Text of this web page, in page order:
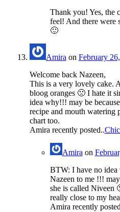
Thank you! Yes, the
feel! And there were
🙂
Amira on February
Welcome back Nazeen,
This is a very lovely cake.
bloog oranges 🙁 I hate it
idea why!!! may be
recipe and mouth watering
chart too.
Amira recently posted..
Amira on
BTW: I have no
Nazeen to me !!!
she is called Niveen
really close to my
Amira recently